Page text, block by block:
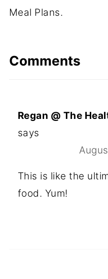
Meal Plans.
Comments
Regan @ The
says
This is like the
food. Yum!